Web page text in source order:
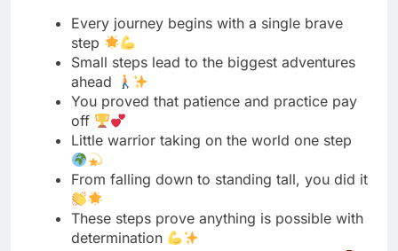
off
Little warrior taking on the world one step
From falling down to standing tall, you did it
These steps prove anything is possible with
determination
You taught me that courage has no size
Keep walking forward, the world is yours
baby
Your first steps inspire me to dream bigger